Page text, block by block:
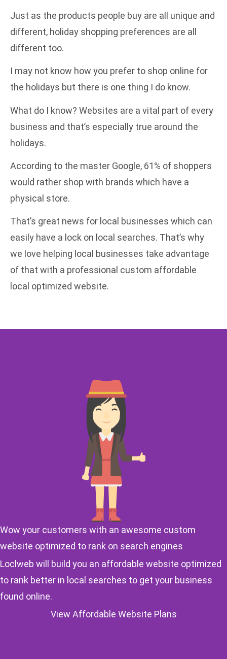
Just as the products people buy are all unique and
different, holiday shopping preferences are all
different too.
I may not know how you prefer to shop online for
the holidays but there is one thing I do know.
What do I know? Websites are a vital part of every
business and that’s especially true around the
holidays.
According to the master Google, 61% of shoppers
would rather shop with brands which have a
physical store.
That’s great news for local businesses which can
easily have a lock on local searches. That’s why
we love helping local businesses take advantage
of that with a professional custom affordable
local optimized website.
Wow your customers with an awesome custom
website optimized to rank on search engines
Loclweb will build you an affordable website optimized
to rank better in local searches to get your business
found online.
View Affordable Website Plans